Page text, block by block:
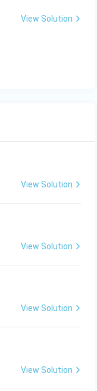
View Solution
View Solution
View Solution
View Solution
View Solution